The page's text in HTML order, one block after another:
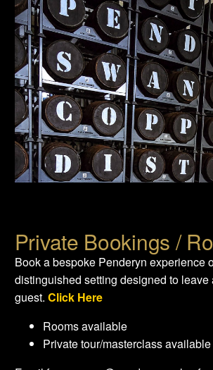
Private Bookings /
Book a bespoke Penderyn experience
distinguished setting designed to
guest. Click Here
Rooms available
Private tour/masterclass available